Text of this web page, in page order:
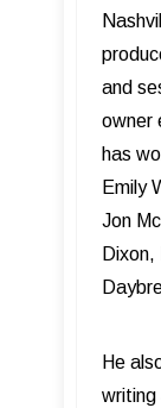
and
owner
has
Emily
Jon
He
writing